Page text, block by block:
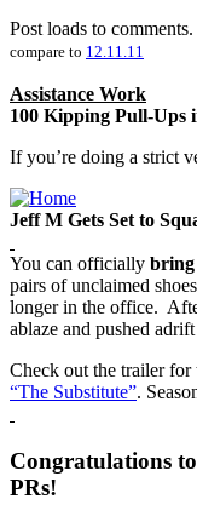
Post loads to comments.
compare to 12.11.11
Assistance Work
100 Kipping Pull-Ups
If you’re doing a strict
Jeff M Gets Set to
You can officially bring
pairs of unclaimed
longer in the office.
ablaze and pushed
Check out the trailer for
“The Substitute”.
Congratulations
PRs!